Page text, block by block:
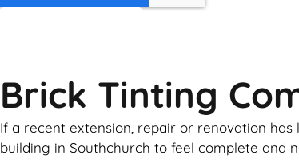
Brick Tinting
If a recent extension, repair or renovation
building in Southchurch to feel complete and